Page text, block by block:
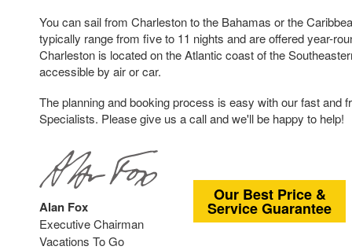
You can sail from Charleston to the Bahamas or the
typically range from five to 11 nights and are offered year-
Charleston is located on the Atlantic coast of the
accessible by air or car.
The planning and booking process is easy with our fast and
Specialists. Please give us a call and we'll be happy to help!
Alan Fox
Executive Chairman
Vacations To Go
Our Best Price &
Service Guarantee